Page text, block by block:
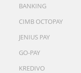
BANKING
CIMB OCTOPAY
JENIUS PAY
GO-PAY
KREDIVO